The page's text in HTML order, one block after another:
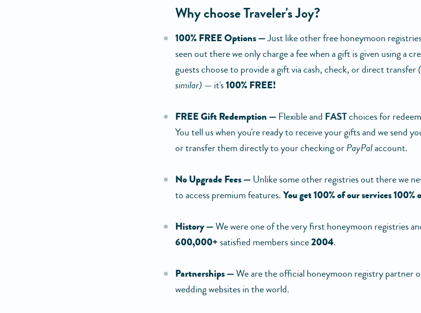
Why choose Traveler's Joy?
100% FREE Options —Just like other free honeymoon
seen out there we only charge a fee when a gift is given using a
guests choose to provide a gift via cash, check, or direct transfer
similar) — it's100% FREE!
FREE Gift Redemption — Flexible and FASTchoices for
You tell us when you're ready to receive your gifts and we send
or transfer them directly to your checking orPayPalaccount.
No Upgrade Fees —Unlike some other registries out there we
to access premium features.You get 100% of our services
History —We were one of the very first honeymoon registries
600,000+ satisfied members since2004.
Partnerships —We are the official honeymoon registry partner
wedding websites in the world.